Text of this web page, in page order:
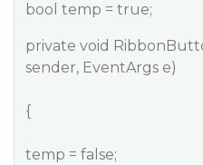
bool temp = true;
private void
sender, EventArgs e)
{
temp = false;